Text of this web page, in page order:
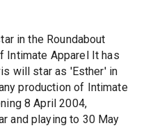
in the Roundabout
Intimate Apparel It has
will star as 'Esther' in
production of Intimate
8 April 2004,
and playing to 30 May